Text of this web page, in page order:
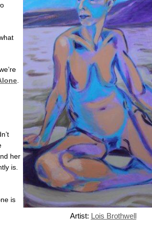
Artist: Lois Brothwell
.
her
is.
is